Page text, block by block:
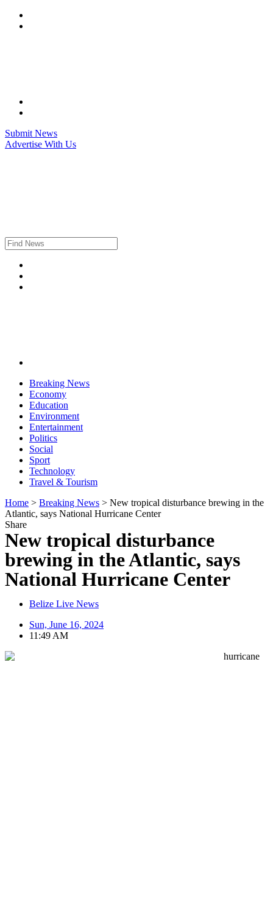
Skip
Submit News
Advertise With Us
Breaking News
Economy
Education
Environment
Entertainment
Politics
Social
Sport
Technology
Travel & Tourism
Home > Breaking News > New tropical disturbance brewing in the
Atlantic, says National Hurricane Center
Share
New tropical disturbance
brewing in the Atlantic, says
National Hurricane Center
Belize Live News
Sun, June 16, 2024
11:49 AM